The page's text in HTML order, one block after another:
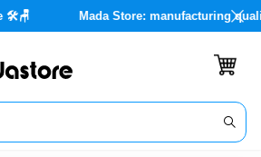
of furniture 🛠️🪑 Mada Store:
Close